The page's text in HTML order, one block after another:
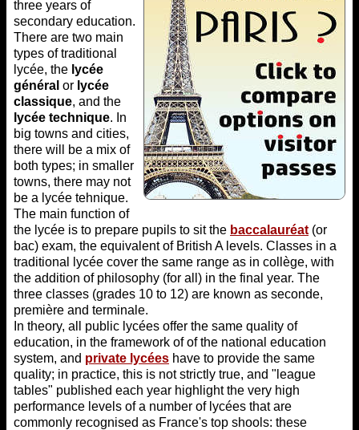
three years of
secondary education.
There are two main
types of traditional
lycée, the lycée
général or lycée
classique, and the
lycée technique. In
big towns and cities,
there will be a mix of
both types; in smaller
towns, there may not
be a lycée tehnique.
The main function of
the lycée is to prepare pupils to sit the baccalauréat (or
bac) exam, the equivalent of British A levels. Classes in a
traditional lycée cover the same range as in collège, with
the addition of philosophy (for all) in the final year. The
three classes (grades 10 to 12) are known as seconde,
première and terminale.
In theory, all public lycées offer the same quality of
education, in the framework of of the national education
system, and private lycées have to provide the same
quality; in practice, this is not strictly true, and "league
tables" published each year highlight the very high
performance levels of a number of lycées that are
commonly recognised as France's top shools: these